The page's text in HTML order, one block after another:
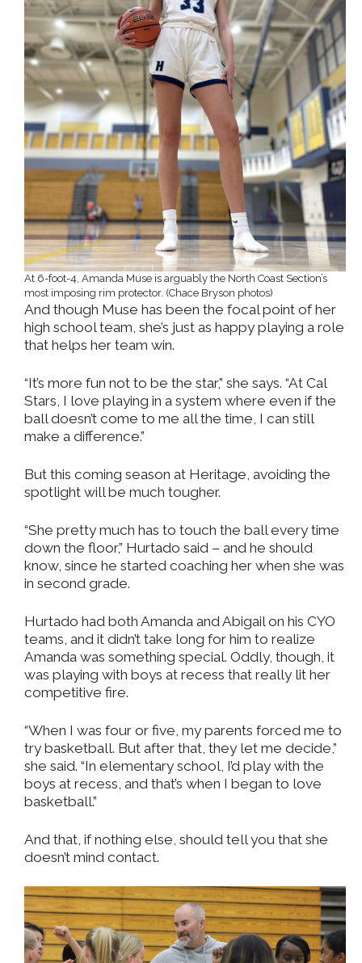
At 6-foot-4, Amanda Muse is arguably the North Coast Section’s
most imposing rim protector. (Chace Bryson photos)
And though Muse has been the focal point of her
high school team, she’s just as happy playing a role
that helps her team win.
“It’s more fun not to be the star,” she says. “At Cal
Stars, I love playing in a system where even if the
ball doesn’t come to me all the time, I can still
make a difference.”
But this coming season at Heritage, avoiding the
spotlight will be much tougher.
“She pretty much has to touch the ball every time
down the floor,” Hurtado said – and he should
know, since he started coaching her when she was
in second grade.
Hurtado had both Amanda and Abigail on his CYO
teams, and it didn’t take long for him to realize
Amanda was something special. Oddly, though, it
was playing with boys at recess that really lit her
competitive fire.
“When I was four or five, my parents forced me to
try basketball. But after that, they let me decide,”
she said. “In elementary school, I’d play with the
boys at recess, and that’s when I began to love
basketball.”
And that, if nothing else, should tell you that she
doesn’t mind contact.